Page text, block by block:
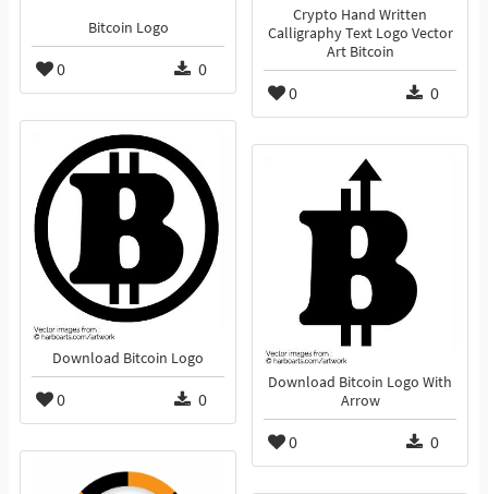
Bitcoin Logo
0 0
Crypto Hand Written
Calligraphy Text Logo Vector
Art Bitcoin
0 0
Download Bitcoin Logo
0 0
Download Bitcoin Logo With
Arrow
0 0